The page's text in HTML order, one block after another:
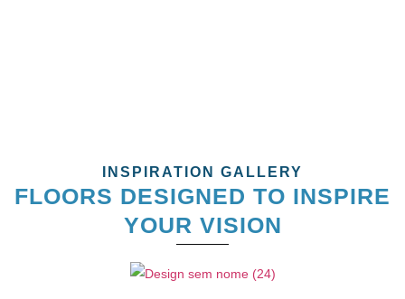
INSPIRATION GALLERY
FLOORS DESIGNED TO INSPIRE
YOUR VISION